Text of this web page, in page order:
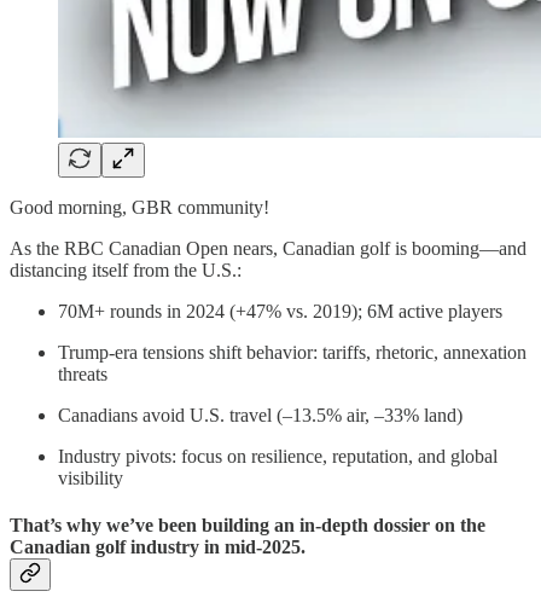
Good morning, GBR community!
As the RBC Canadian Open nears, Canadian golf is booming—and
distancing itself from the U.S.:
70M+ rounds in 2024 (+47% vs. 2019); 6M active players
Trump-era tensions shift behavior: tariffs, rhetoric, annexation
threats
Canadians avoid U.S. travel (–13.5% air, –33% land)
Industry pivots: focus on resilience, reputation, and global
visibility
That’s why we’ve been building an in-depth dossier on the
Canadian golf industry in mid‑2025.